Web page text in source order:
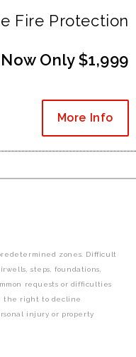
Fire Protection
Now Only $1,999
More Info
zones. Difficult
steps, foundations,
requests or difficulties
the right to decline
injury or property